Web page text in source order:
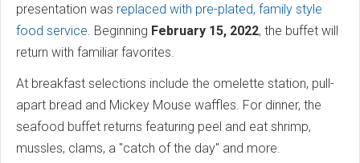
presentation was replaced with pre-plated, family style
food service . Beginning February 15, 2022, the buffet will
return with familiar favorites.
At breakfast selections include the omelette station, pull-
apart bread and Mickey Mouse waffles. For dinner, the
seafood buffet returns featuring peel and eat shrimp,
mussles, clams, a "catch of the day" and more.